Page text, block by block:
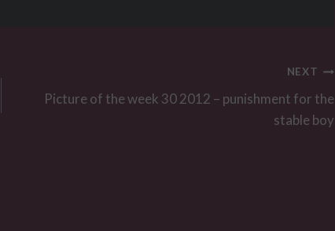
NEXT
Picture of the week 30 2012 – punishment for the
stable boy